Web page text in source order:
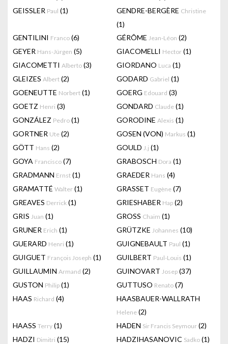
GEISSLER Paul (1) GENDRE-BERGÈRE Christine
(1)
GENTILINI Franco (6) GÉRÔME Jean-Léon (2)
GEYER Hans-Jürgen (5) GIACOMELLI Hector (1)
GIACOMETTI Alberto (3) GIORDANO Luca (1)
GLEIZES Albert (2) GODARD Gabriel (1)
GOENEUTTE Norbert (1) GOERG Edouard (3)
GOETZ Henri (3) GONDARD Claude (1)
GONZÁLEZ Pedro (1) GORODINE Alexis (1)
GORTNER Ute (2) GOSEN (VON) Markus (1)
GÖTT Hans (2) GOULD J.j (1)
GOYA Francisco (7) GRABOSCH Dora (1)
GRADMANN Ernst (1) GRAEDER Hans (4)
GRAMATTÉ Walter (1) GRASSET Eugène (7)
GREAVES Derrick (1) GRIESHABER Hap (2)
GRIS Juan (1) GROSS Chaim (1)
GRUNER Erich (1) GRÜTZKE Johannes (10)
GUERARD Henri (1) GUIGNEBAULT Paul (1)
GUIGUET François Joseph (1) GUILBERT Paul-Louis (1)
GUILLAUMIN Armand (2) GUINOVART Josep (37)
GUSTON Philip (1) GUTTUSO Renato (7)
HAAS Richard (4) HAASBAUER-WALLRATH
Helene (2)
HAASS Terry (1) HADEN Sir Francis Seymour (2)
HADZI Dimitri (15) HADZIHASANOVIC Sadko (1)